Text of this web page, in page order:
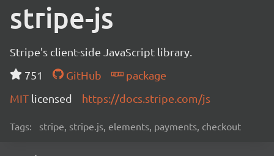
stripe-js
Stripe's client-side JavaScript library.
751
GitHub
package
MIT licensed https://docs.stripe.com/js
Tags: stripe, stripe.js, elements, payments, checkout